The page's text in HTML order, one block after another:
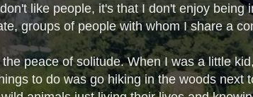
like people, it's that I don't enjoy
groups of people with whom I share a
peace of solitude. When I was a little
to do was go hiking in the woods